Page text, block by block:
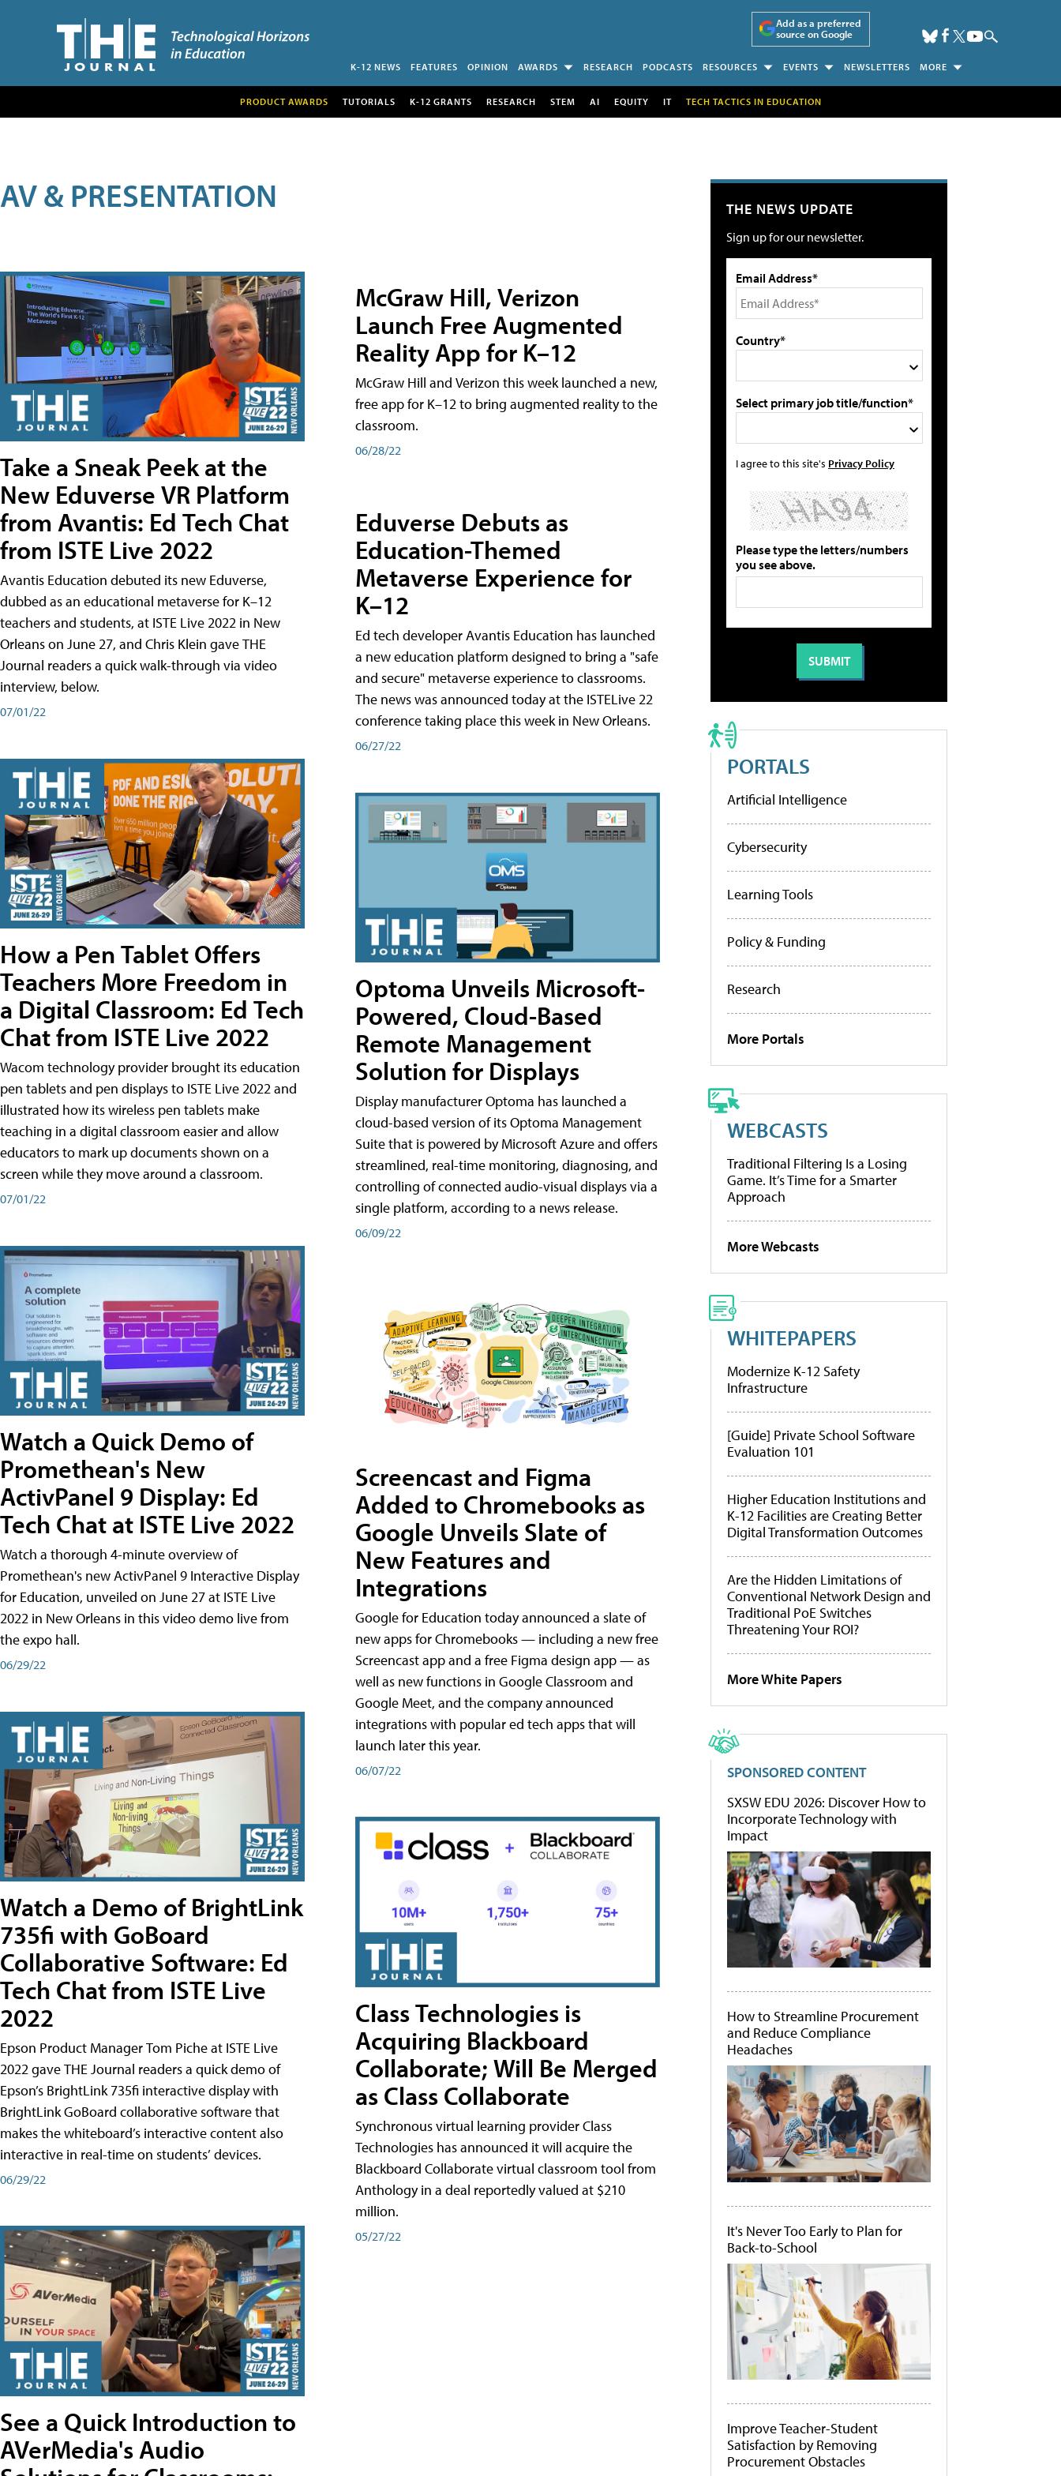
Add as a preferred
source on Google
K-12 NEWS FEATURES OPINION AWARDS RESEARCH PODCASTS RESOURCES EVENTS NEWSLETTERS MORE
PRODUCT AWARDS TUTORIALS K-12 GRANTS RESEARCH STEM AI EQUITY IT TECH TACTICS IN EDUCATION
AV & PRESENTATION
Take a Sneak Peek at the
New Eduverse VR Platform
from Avantis: Ed Tech Chat
from ISTE Live 2022
Avantis Education debuted its new Eduverse,
dubbed as an educational metaverse for K–12
teachers and students, at ISTE Live 2022 in New
Orleans on June 27, and Chris Klein gave THE
Journal readers a quick walk-through via video
interview, below.
07/01/22
How a Pen Tablet Offers
Teachers More Freedom in
a Digital Classroom: Ed Tech
Chat from ISTE Live 2022
Wacom technology provider brought its education
pen tablets and pen displays to ISTE Live 2022 and
illustrated how its wireless pen tablets make
teaching in a digital classroom easier and allow
educators to mark up documents shown on a
screen while they move around a classroom.
07/01/22
Watch a Quick Demo of
Promethean's New
ActivPanel 9 Display: Ed
Tech Chat at ISTE Live 2022
Watch a thorough 4-minute overview of
Promethean's new ActivPanel 9 Interactive Display
for Education, unveiled on June 27 at ISTE Live
2022 in New Orleans in this video demo live from
the expo hall.
06/29/22
Watch a Demo of BrightLink
735fi with GoBoard
Collaborative Software: Ed
Tech Chat from ISTE Live
2022
Epson Product Manager Tom Piche at ISTE Live
2022 gave THE Journal readers a quick demo of
Epson’s BrightLink 735fi interactive display with
BrightLink GoBoard collaborative software that
makes the whiteboard’s interactive content also
interactive in real-time on students’ devices.
06/29/22
See a Quick Introduction to
AVerMedia's Audio
McGraw Hill, Verizon
Launch Free Augmented
Reality App for K–12
McGraw Hill and Verizon this week launched a new,
free app for K–12 to bring augmented reality to the
classroom.
06/28/22
Eduverse Debuts as
Education-Themed
Metaverse Experience for
K–12
Ed tech developer Avantis Education has launched
a new education platform designed to bring a "safe
and secure" metaverse experience to classrooms.
The news was announced today at the ISTELive 22
conference taking place this week in New Orleans.
06/27/22
Optoma Unveils Microsoft-
Powered, Cloud-Based
Remote Management
Solution for Displays
Display manufacturer Optoma has launched a
cloud-based version of its Optoma Management
Suite that is powered by Microsoft Azure and offers
streamlined, real-time monitoring, diagnosing, and
controlling of connected audio-visual displays via a
single platform, according to a news release.
06/09/22
Screencast and Figma
Added to Chromebooks as
Google Unveils Slate of
New Features and
Integrations
Google for Education today announced a slate of
new apps for Chromebooks — including a new free
Screencast app and a free Figma design app — as
well as new functions in Google Classroom and
Google Meet, and the company announced
integrations with popular ed tech apps that will
launch later this year.
06/07/22
Class Technologies is
Acquiring Blackboard
Collaborate; Will Be Merged
as Class Collaborate
Synchronous virtual learning provider Class
Technologies has announced it will acquire the
Blackboard Collaborate virtual classroom tool from
Anthology in a deal reportedly valued at $210
million.
05/27/22
THE NEWS UPDATE
Sign up for our newsletter.
Email Address*
Country*
Select primary job title/function*
I agree to this site's Privacy Policy
Please type the letters/numbers
you see above.
PORTALS
Artificial Intelligence
Cybersecurity
Learning Tools
Policy & Funding
Research
More Portals
WEBCASTS
Traditional Filtering Is a Losing
Game. It’s Time for a Smarter
Approach
More Webcasts
WHITEPAPERS
Modernize K-12 Safety
Infrastructure
[Guide] Private School Software
Evaluation 101
Higher Education Institutions and
K-12 Facilities are Creating Better
Digital Transformation Outcomes
Are the Hidden Limitations of
Conventional Network Design and
Traditional PoE Switches
Threatening Your ROI?
More White Papers
SPONSORED CONTENT
SXSW EDU 2026: Discover How to
Incorporate Technology with
Impact
How to Streamline Procurement
and Reduce Compliance
Headaches
It's Never Too Early to Plan for
Back-to-School
Improve Teacher-Student
Satisfaction by Removing
Procurement Obstacles